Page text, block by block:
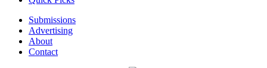
Submissions
Advertising
About
Contact